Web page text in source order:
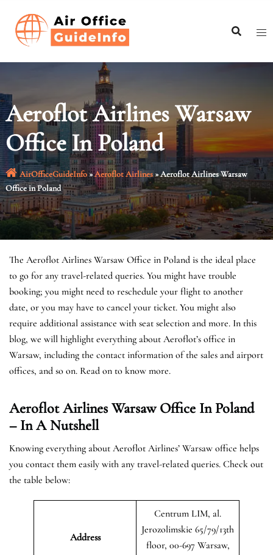
content
Aeroflot Airlines Warsaw
Office In Poland
AirOfficeGuideInfo»Aeroflot Airlines»Aeroflot Airlines Warsaw
Office in Poland
The Aeroflot Airlines Warsaw Office in Poland is the ideal place
to go for any travel-related queries. You might have trouble
booking; you might need to reschedule your flight to another
date, or you may have to cancel your ticket. You might also
require additional assistance with seat selection and more. In this
blog, we will highlight everything about Aeroflot’s office in
Warsaw, including the contact information of the sales and airport
offices, and so on. Read on to know more.
Aeroflot Airlines Warsaw Office In Poland
– In A Nutshell
Knowing everything about Aeroflot Airlines’ Warsaw office helps
you contact them easily with any travel-related queries. Check out
the table below:
Address
Centrum LIM, al.
Jerozolimskie 65/79/13th
floor, 00-697 Warsaw,